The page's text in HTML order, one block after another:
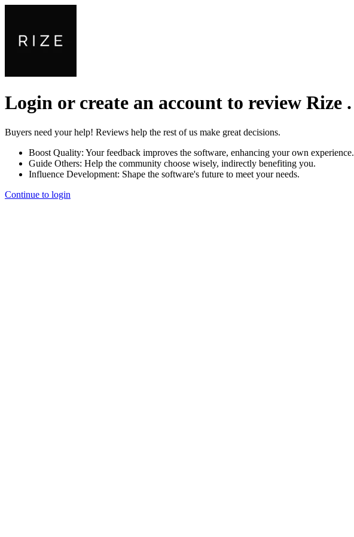
Login or create an account to review Rize .
Buyers need your help! Reviews help the rest of us make great decisions.
Boost Quality: Your feedback improves the software, enhancing your own experience.
Guide Others: Help the community choose wisely, indirectly benefiting you.
Influence Development: Shape the software's future to meet your needs.
Continue to login